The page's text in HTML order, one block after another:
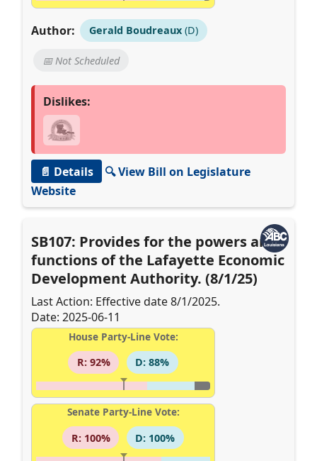
Author: Gerald Boudreaux(D)
📅 Not Scheduled
Dislikes:
📄 Details
🔍 View Bill on Legislature
Website
SB107: Provides for the powers and
functions of the Lafayette Economic
Development Authority. (8/1/25)
Last Action: Effective date 8/1/2025.
Date: 2025-06-11
House Party-Line Vote:
R: 92%
D: 88%
Senate Party-Line Vote:
R: 100%
D: 100%